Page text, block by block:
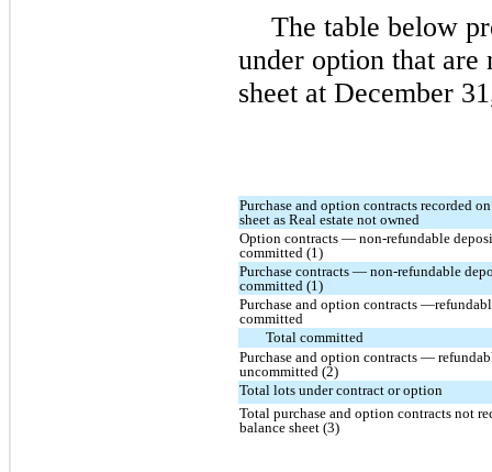
The table below
under option that are
sheet at December
Purchase and option contracts recorded
sheet as Real estate not owned
Option contracts — non-refundable
committed (1)
Purchase contracts — non-refundable
committed (1)
Purchase and option contracts
committed
Total committed
Purchase and option contracts —
uncommitted (2)
Total lots under contract or option
Total purchase and option contracts not
balance sheet (3)